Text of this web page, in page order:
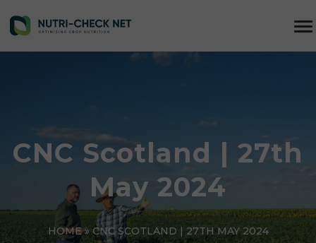
CNC Scotland | 27th
May 2024
HOME» CNC SCOTLAND | 27TH MAY 2024